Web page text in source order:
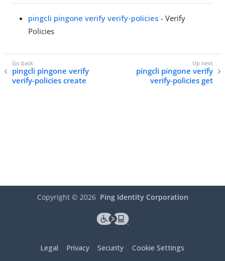
pingcli pingone verify verify-policies - Verify
Policies
pingcli pingone verify
verify-policies create
pingcli pingone verify
verify-policies get
Copyright © 2026 Ping Identity Corporation
Legal Privacy Security Cookie Settings